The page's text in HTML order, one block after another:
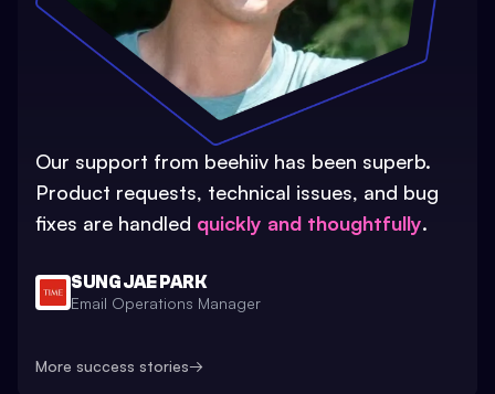
Our support from beehiiv has been superb.
Product requests, technical issues, and bug
fixes are handled quickly and thoughtfully.
SUNG JAE PARK
Email Operations Manager
More success stories→